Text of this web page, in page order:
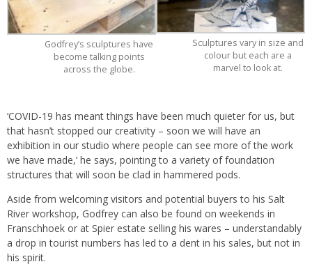
Godfrey’s sculptures have
become talking points
across the globe.
Sculptures vary in size and
colour but each are a
marvel to look at.
‘COVID-19 has meant things have been much quieter for us, but
that hasn’t stopped our creativity – soon we will have an
exhibition in our studio where people can see more of the work
we have made,’ he says, pointing to a variety of foundation
structures that will soon be clad in hammered pods.
Aside from welcoming visitors and potential buyers to his Salt
River workshop, Godfrey can also be found on weekends in
Franschhoek or at Spier estate selling his wares – understandably
a drop in tourist numbers has led to a dent in his sales, but not in
his spirit.